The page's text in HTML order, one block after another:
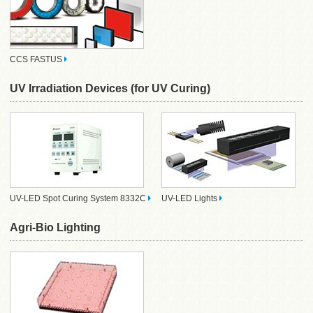
CCS FASTUS
UV Irradiation Devices (for UV Curing)
UV-LED Spot Curing System 8332C UV-LED Lights
Agri-Bio Lighting